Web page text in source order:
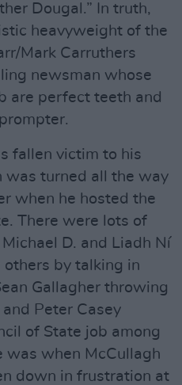
Dougal.” In truth,
heavyweight of the
Mark Carruthers
newsman whose
are perfect teeth and
fallen victim to his
was turned all the way
when he hosted the
There were lots of
D. and Liadh Ní
others by talking in
Gallagher throwing
Peter Casey
of State job among
was when McCullagh
down in frustration at